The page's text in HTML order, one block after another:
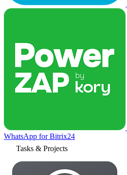
WhatsApp for Bitrix24
Tasks & Projects